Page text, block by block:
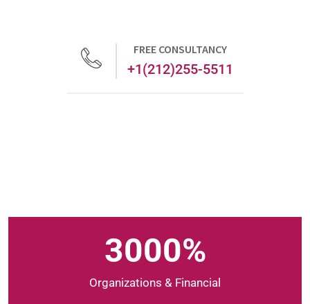
FREE CONSULTANCY
+1(212)255-5511
3000%
Organizations & Financial